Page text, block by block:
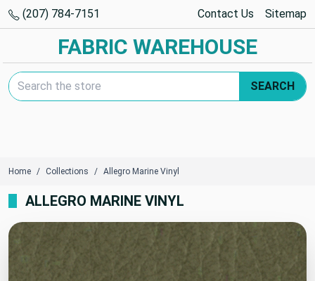
(207) 784-7151 Contact Us Sitemap
FABRIC WAREHOUSE
Search Keyword:
SEARCH
Home Collections Allegro Marine Vinyl
ALLEGRO MARINE VINYL